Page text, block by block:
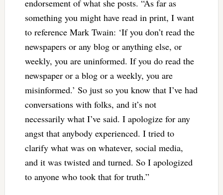
endorsement of what she posts. “As far as
something you might have read in print, I want
to reference Mark Twain: ‘If you don’t read the
newspapers or any blog or anything else, or
weekly, you are uninformed. If you do read the
newspaper or a blog or a weekly, you are
misinformed.’ So just so you know that I’ve had
conversations with folks, and it’s not
necessarily what I’ve said. I apologize for any
angst that anybody experienced. I tried to
clarify what was on whatever, social media,
and it was twisted and turned. So I apologized
to anyone who took that for truth.”